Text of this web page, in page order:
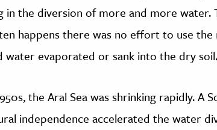
in the diversion of more and more water.
happens there was no effort to use
water evaporated or sank into the dry soil.
the Aral Sea was shrinking rapidly. A
independence accelerated the water